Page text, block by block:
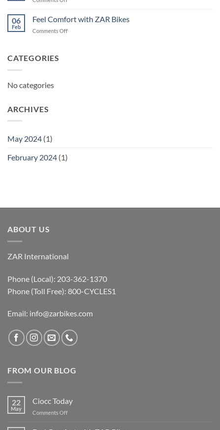
Today
06
Feb
Feel Comfort with ZAR Bikes
Comments Offon
CATEGORIES
No categories
ARCHIVES
May 2024 (1)
February 2024 (1)
ABOUT US
ZAR International
Phone (Local): 203-362-1370
Phone (Toll Free): 800-CYCLES1
Email: info@zarbikes.com
FROM OUR BLOG
22
May
Ciocc Today
Comments Offon
Today